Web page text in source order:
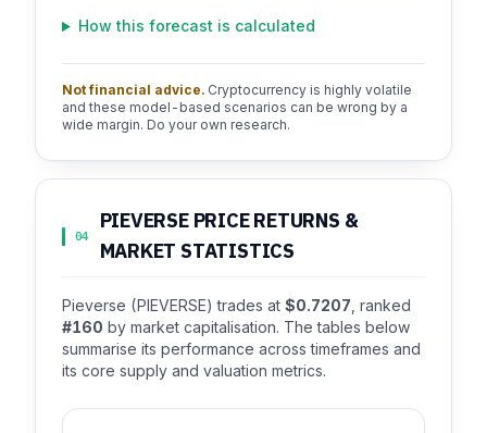
How this forecast is calculated
Not financial advice. Cryptocurrency is highly volatile
and these model-based scenarios can be wrong by a
wide margin. Do your own research.
04
PIEVERSE PRICE RETURNS &
MARKET STATISTICS
Pieverse (PIEVERSE) trades at $0.7207 , ranked
#160 by market capitalisation. The tables below
summarise its performance across timeframes and
its core supply and valuation metrics.